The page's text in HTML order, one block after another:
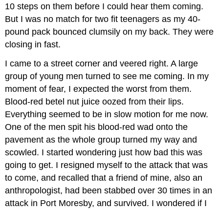
10 steps on them before I could hear them coming.
But I was no match for two fit teenagers as my 40-
pound pack bounced clumsily on my back. They were
closing in fast.
I came to a street corner and veered right. A large
group of young men turned to see me coming. In my
moment of fear, I expected the worst from them.
Blood-red betel nut juice oozed from their lips.
Everything seemed to be in slow motion for me now.
One of the men spit his blood-red wad onto the
pavement as the whole group turned my way and
scowled. I started wondering just how bad this was
going to get. I resigned myself to the attack that was
to come, and recalled that a friend of mine, also an
anthropologist, had been stabbed over 30 times in an
attack in Port Moresby, and survived. I wondered if I